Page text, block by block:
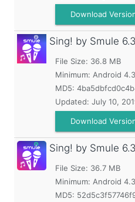
Download
Sing! by Smule
File Size: 36.8 MB
Minimum: Android
MD5:
Updated: July 10,
Download
Sing! by Smule
File Size: 36.7 MB
Minimum: Android
MD5: